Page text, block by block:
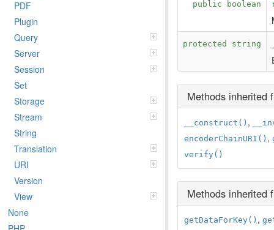
PDF
Plugin
Query
Server
Session
Set
Storage
Stream
String
Translation
URI
Version
View
None
public boolean
protected string
Methods inherited
__construct() ,
encoderChainURI() ,
verify()
Methods inherited
getDataForKey() ,